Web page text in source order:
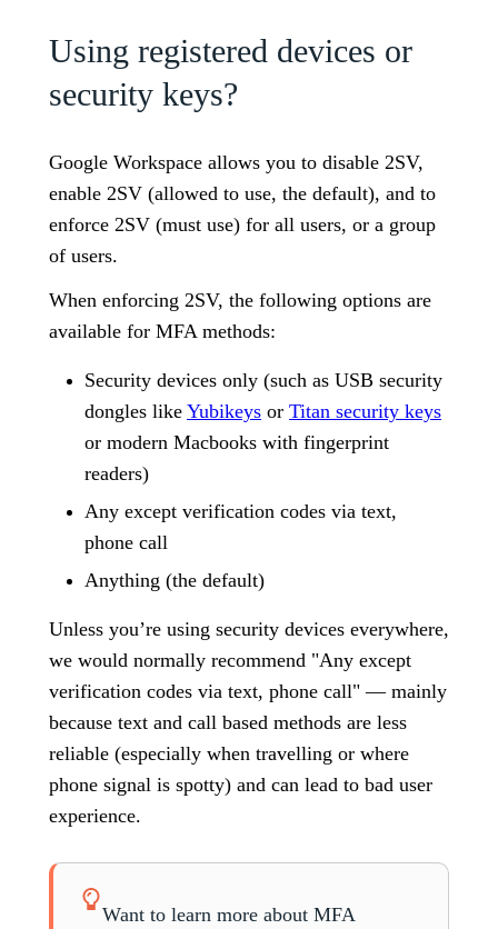
Using registered devices or
security keys?
Google Workspace allows you to disable 2SV,
enable 2SV (allowed to use, the default), and to
enforce 2SV (must use) for all users, or a group
of users.
When enforcing 2SV, the following options are
available for MFA methods:
Security devices only (such as USB security
dongles like Yubikeys or Titan security keys
or modern Macbooks with fingerprint
readers)
Any except verification codes via text,
phone call
Anything (the default)
Unless you’re using security devices everywhere,
we would normally recommend "Any except
verification codes via text, phone call" — mainly
because text and call based methods are less
reliable (especially when travelling or where
phone signal is spotty) and can lead to bad user
experience.
Want to learn more about MFA